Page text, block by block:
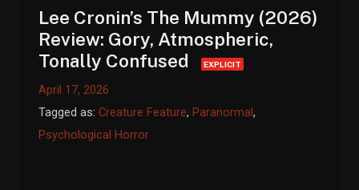
Lee Cronin’s The Mummy (2026)
Review: Gory, Atmospheric,
Tonally Confused
EXPLICIT
April 17, 2026
Tagged as:Creature Feature, Paranormal,
Psychological Horror